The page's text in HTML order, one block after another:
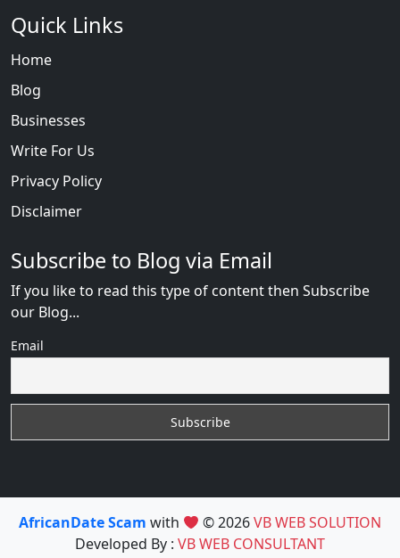
Quick Links
Home
Blog
Businesses
Write For Us
Privacy Policy
Disclaimer
Subscribe to Blog via Email
If you like to read this type of content then Subscribe
our Blog...
Email
AfricanDate Scam with © 2026VB WEB SOLUTION
Developed By : VB WEB CONSULTANT